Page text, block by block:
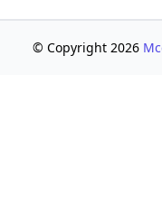
© Copyright 2026